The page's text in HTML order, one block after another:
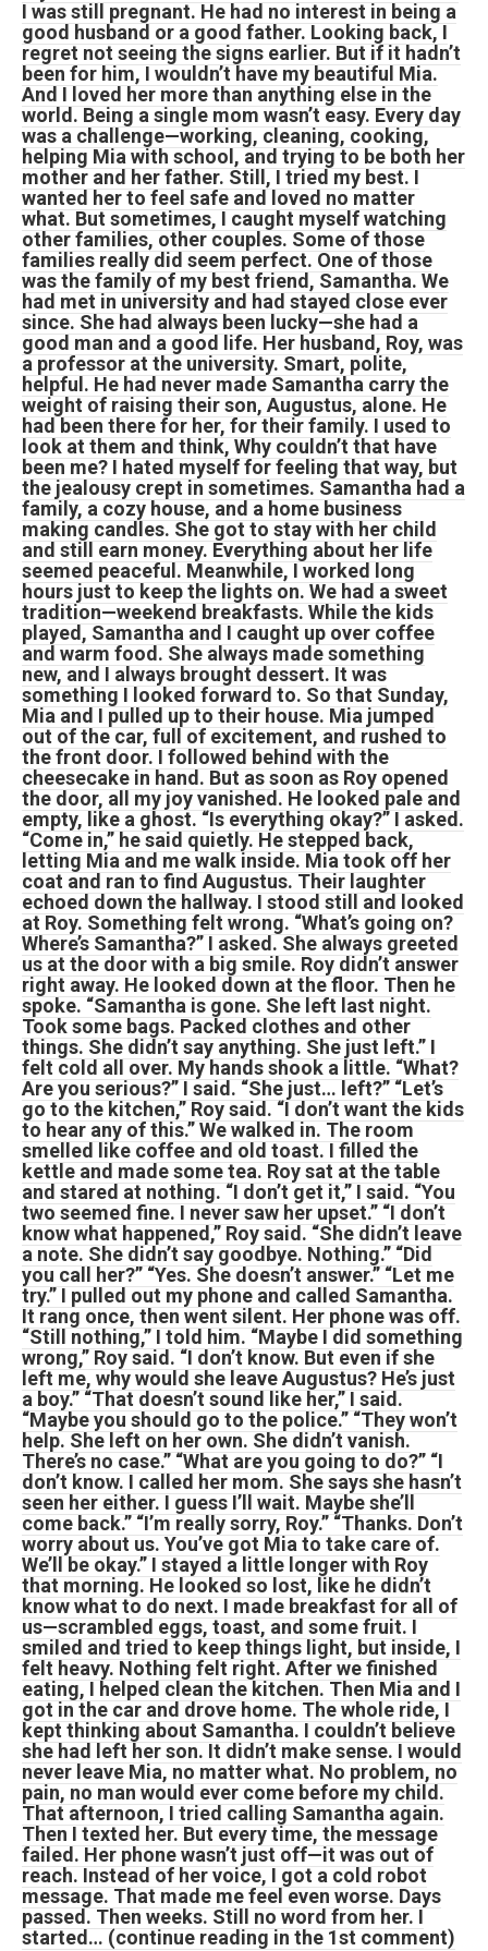
I was still pregnant. He had no interest in being a
good husband or a good father. Looking back, I
regret not seeing the signs earlier. But if it hadn’t
been for him, I wouldn’t have my beautiful Mia.
And I loved her more than anything else in the
world. Being a single mom wasn’t easy. Every day
was a challenge—working, cleaning, cooking,
helping Mia with school, and trying to be both her
mother and her father. Still, I tried my best. I
wanted her to feel safe and loved no matter
what. But sometimes, I caught myself watching
other families, other couples. Some of those
families really did seem perfect. One of those
was the family of my best friend, Samantha. We
had met in university and had stayed close ever
since. She had always been lucky—she had a
good man and a good life. Her husband, Roy, was
a professor at the university. Smart, polite,
helpful. He had never made Samantha carry the
weight of raising their son, Augustus, alone. He
had been there for her, for their family. I used to
look at them and think, Why couldn’t that have
been me? I hated myself for feeling that way, but
the jealousy crept in sometimes. Samantha had a
family, a cozy house, and a home business
making candles. She got to stay with her child
and still earn money. Everything about her life
seemed peaceful. Meanwhile, I worked long
hours just to keep the lights on. We had a sweet
tradition—weekend breakfasts. While the kids
played, Samantha and I caught up over coffee
and warm food. She always made something
new, and I always brought dessert. It was
something I looked forward to. So that Sunday,
Mia and I pulled up to their house. Mia jumped
out of the car, full of excitement, and rushed to
the front door. I followed behind with the
cheesecake in hand. But as soon as Roy opened
the door, all my joy vanished. He looked pale and
empty, like a ghost. “Is everything okay?” I asked.
“Come in,” he said quietly. He stepped back,
letting Mia and me walk inside. Mia took off her
coat and ran to find Augustus. Their laughter
echoed down the hallway. I stood still and looked
at Roy. Something felt wrong. “What’s going on?
Where’s Samantha?” I asked. She always greeted
us at the door with a big smile. Roy didn’t answer
right away. He looked down at the floor. Then he
spoke. “Samantha is gone. She left last night.
Took some bags. Packed clothes and other
things. She didn’t say anything. She just left.” I
felt cold all over. My hands shook a little. “What?
Are you serious?” I said. “She just… left?” “Let’s
go to the kitchen,” Roy said. “I don’t want the kids
to hear any of this.” We walked in. The room
smelled like coffee and old toast. I filled the
kettle and made some tea. Roy sat at the table
and stared at nothing. “I don’t get it,” I said. “You
two seemed fine. I never saw her upset.” “I don’t
know what happened,” Roy said. “She didn’t leave
a note. She didn’t say goodbye. Nothing.” “Did
you call her?” “Yes. She doesn’t answer.” “Let me
try.” I pulled out my phone and called Samantha.
It rang once, then went silent. Her phone was off.
“Still nothing,” I told him. “Maybe I did something
wrong,” Roy said. “I don’t know. But even if she
left me, why would she leave Augustus? He’s just
a boy.” “That doesn’t sound like her,” I said.
“Maybe you should go to the police.” “They won’t
help. She left on her own. She didn’t vanish.
There’s no case.” “What are you going to do?” “I
don’t know. I called her mom. She says she hasn’t
seen her either. I guess I’ll wait. Maybe she’ll
come back.” “I’m really sorry, Roy.” “Thanks. Don’t
worry about us. You’ve got Mia to take care of.
We’ll be okay.” I stayed a little longer with Roy
that morning. He looked so lost, like he didn’t
know what to do next. I made breakfast for all of
us—scrambled eggs, toast, and some fruit. I
smiled and tried to keep things light, but inside, I
felt heavy. Nothing felt right. After we finished
eating, I helped clean the kitchen. Then Mia and I
got in the car and drove home. The whole ride, I
kept thinking about Samantha. I couldn’t believe
she had left her son. It didn’t make sense. I would
never leave Mia, no matter what. No problem, no
pain, no man would ever come before my child.
That afternoon, I tried calling Samantha again.
Then I texted her. But every time, the message
failed. Her phone wasn’t just off—it was out of
reach. Instead of her voice, I got a cold robot
message. That made me feel even worse. Days
passed. Then weeks. Still no word from her. I
started… (continue reading in the 1st comment)